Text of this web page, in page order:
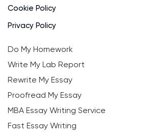
Cookie Policy
Privacy Policy
Do My Homework
Write My Lab Report
Rewrite My Essay
Proofread My Essay
MBA Essay Writing Service
Fast Essay Writing